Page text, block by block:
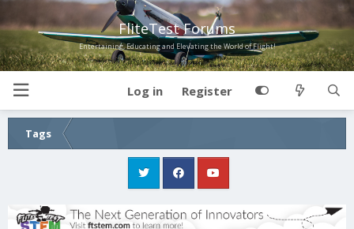
FliteTest Forums
Entertaining, Educating and Elevating the World of Flight!
Log in Register
Tags